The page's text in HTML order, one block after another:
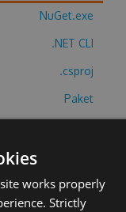
NuGet.exe
.NET CLI
.csproj
Paket
PowerShellGet
works properly
Strictly